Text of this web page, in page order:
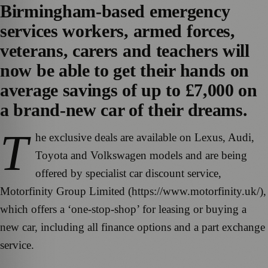
Birmingham-based emergency
services workers, armed forces,
veterans, carers and teachers will
now be able to get their hands on
average savings of up to £7,000 on
a brand-new car of their dreams.
T he exclusive deals are available on Lexus, Audi,
Toyota and Volkswagen models and are being
offered by specialist car discount service,
Motorfinity Group Limited (https://www.motorfinity.uk/),
which offers a ‘one-stop-shop’ for leasing or buying a
new car, including all finance options and a part exchange
service.